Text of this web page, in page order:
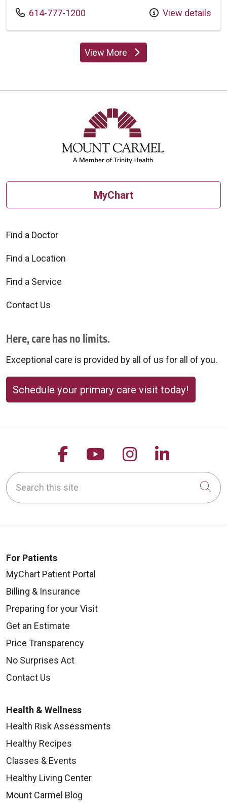
Call us at
614-777-1200 View details
View Moreproviders
MyChart
Find a Doctor
Find a Location
Find a Service
Contact Us
Here, care has no limits.
Exceptional care is provided by all of us for all of you.
Schedule your primary care visit today!
Follow us on Facebook
Follow us on
Follow us on
Follow
Search this site
For Patients
MyChart Patient Portal
Billing & Insurance
Preparing for your Visit
Get an Estimate
Price Transparency
No Surprises Act
Contact Us
Health & Wellness
Health Risk Assessments
Healthy Recipes
Classes & Events
Healthy Living Center
Mount Carmel Blog